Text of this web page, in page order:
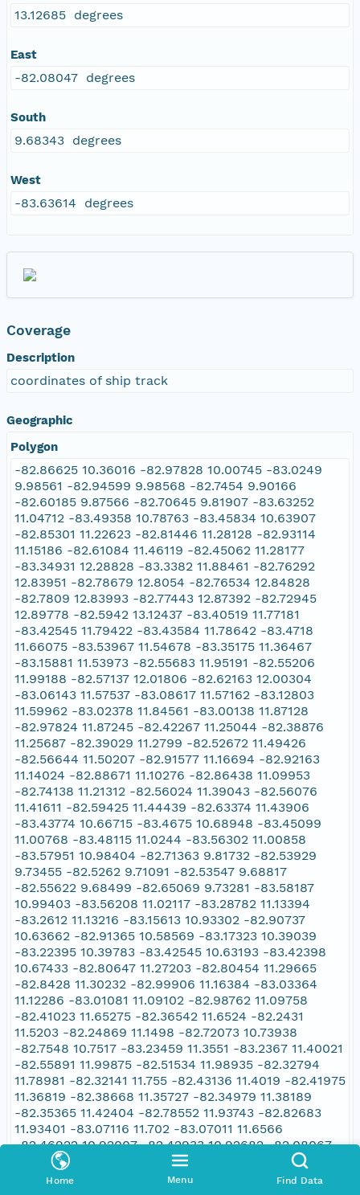
Home Menu Find Data
13.12685 degrees
East
-82.08047 degrees
South
9.68343 degrees
West
-83.63614 degrees
Coverage
Description
coordinates of ship track
Geographic
Polygon
-82.86625 10.36016 -82.97828 10.00745 -83.0249
9.98561 -82.94599 9.98568 -82.7454 9.90166
-82.60185 9.87566 -82.70645 9.81907 -83.63252
11.04712 -83.49358 10.78763 -83.45834 10.63907
-82.85301 11.22623 -82.81446 11.28128 -82.93114
11.15186 -82.61084 11.46119 -82.45062 11.28177
-83.34931 12.28828 -83.3382 11.88461 -82.76292
12.83951 -82.78679 12.8054 -82.76534 12.84828
-82.7809 12.83993 -82.77443 12.87392 -82.72945
12.89778 -82.5942 13.12437 -83.40519 11.77181
-83.42545 11.79422 -83.43584 11.78642 -83.4718
11.66075 -83.53967 11.54678 -83.35175 11.36467
-83.15881 11.53973 -82.55683 11.95191 -82.55206
11.99188 -82.57137 12.01806 -82.62163 12.00304
-83.06143 11.57537 -83.08617 11.57162 -83.12803
11.59962 -83.02378 11.84561 -83.00138 11.87128
-82.97824 11.87245 -82.42267 11.25044 -82.38876
11.25687 -82.39029 11.2799 -82.52672 11.49426
-82.56644 11.50207 -82.91577 11.16694 -82.92163
11.14024 -82.88671 11.10276 -82.86438 11.09953
-82.74138 11.21312 -82.56024 11.39043 -82.56076
11.41611 -82.59425 11.44439 -82.63374 11.43906
-83.43774 10.66715 -83.4675 10.68948 -83.45099
11.00768 -83.48115 11.0244 -83.56302 11.00858
-83.57951 10.98404 -82.71363 9.81732 -82.53929
9.73455 -82.5262 9.71091 -82.53547 9.68817
-82.55622 9.68499 -82.65069 9.73281 -83.58187
10.99403 -83.56208 11.02117 -83.28782 11.13394
-83.2612 11.13216 -83.15613 10.93302 -82.90737
10.63662 -82.91365 10.58569 -83.17323 10.39039
-83.22395 10.39783 -83.42545 10.63193 -83.42398
10.67433 -82.80647 11.27203 -82.80454 11.29665
-82.8428 11.30232 -82.99906 11.16384 -83.03364
11.12286 -83.01081 11.09102 -82.98762 11.09758
-82.41023 11.65275 -82.36542 11.6524 -82.2431
11.5203 -82.24869 11.1498 -82.72073 10.73938
-82.7548 10.7517 -83.23459 11.3551 -83.2367 11.40021
-82.55891 11.99875 -82.51534 11.98935 -82.32794
11.78981 -82.32141 11.755 -82.43136 11.4019 -82.41975
11.36819 -82.38668 11.35727 -82.34979 11.38189
-82.35365 11.42404 -82.78552 11.93743 -82.82683
11.93401 -83.07116 11.702 -83.07011 11.6566
-82.46922 10.92007 -82.42933 10.92682 -82.08067
11.2719 -82.0932 11.30608 -82.13247 11.32612
-82.66435 11.35187 -82.70155 11.36967 -82.69976